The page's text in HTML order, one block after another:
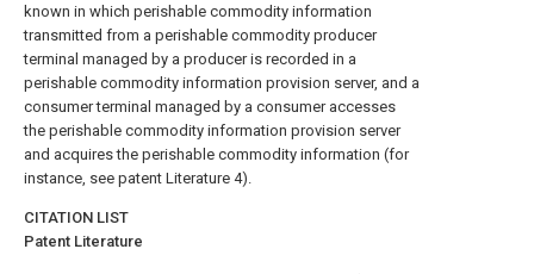
known in which perishable commodity information
transmitted from a perishable commodity producer
terminal managed by a producer is recorded in a
perishable commodity information provision server, and a
consumer terminal managed by a consumer accesses
the perishable commodity information provision server
and acquires the perishable commodity information (for
instance, see patent Literature 4).
CITATION LIST
Patent Literature